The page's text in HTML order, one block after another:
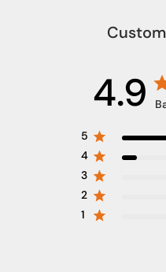
4.9
5
4
3
2
1